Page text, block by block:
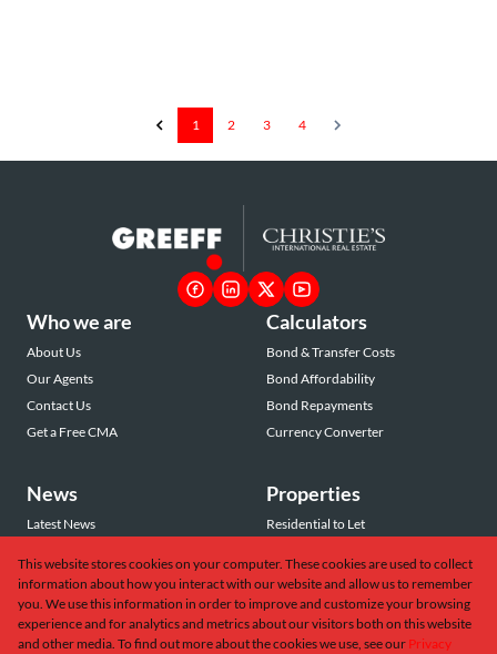
1 2 3 4
Who we are
About Us
Our Agents
Contact Us
Get a Free CMA
Calculators
Bond & Transfer Costs
Bond Affordability
Bond Repayments
Currency Converter
News
Latest News
Email Newsletter
Properties
Residential to Let
Commercial to Let
Vacant Land
This website stores cookies on your computer. These cookies are used to collect
information about how you interact with our website and allow us to remember
you. We use this information in order to improve and customize your browsing
experience and for analytics and metrics about our visitors both on this website
and other media. To find out more about the cookies we use, see our Privacy